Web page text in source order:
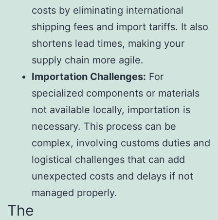
costs by eliminating international
shipping fees and import tariffs. It also
shortens lead times, making your
supply chain more agile.
Importation Challenges: For
specialized components or materials
not available locally, importation is
necessary. This process can be
complex, involving customs duties and
logistical challenges that can add
unexpected costs and delays if not
managed properly.
The